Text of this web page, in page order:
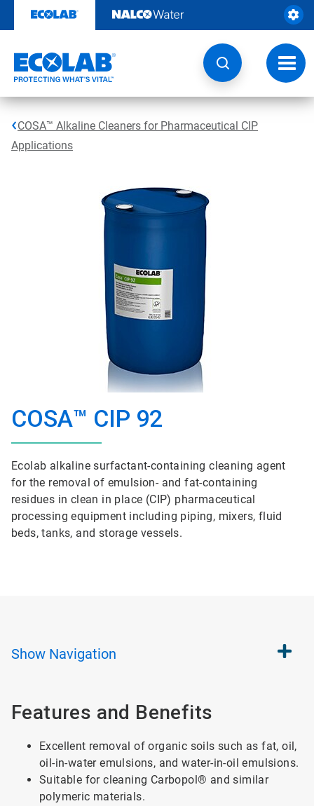
content
COSA™ Alkaline Cleaners for Pharmaceutical CIP
Applications
COSA™ CIP 92
Ecolab alkaline surfactant-containing cleaning agent
for the removal of emulsion- and fat-containing
residues in clean in place (CIP) pharmaceutical
processing equipment including piping, mixers, fluid
beds, tanks, and storage vessels.
Show Navigation
Features and Benefits
Excellent removal of organic soils such as fat, oil,
oil-in-water emulsions, and water-in-oil emulsions.
Suitable for cleaning Carbopol® and similar
polymeric materials.